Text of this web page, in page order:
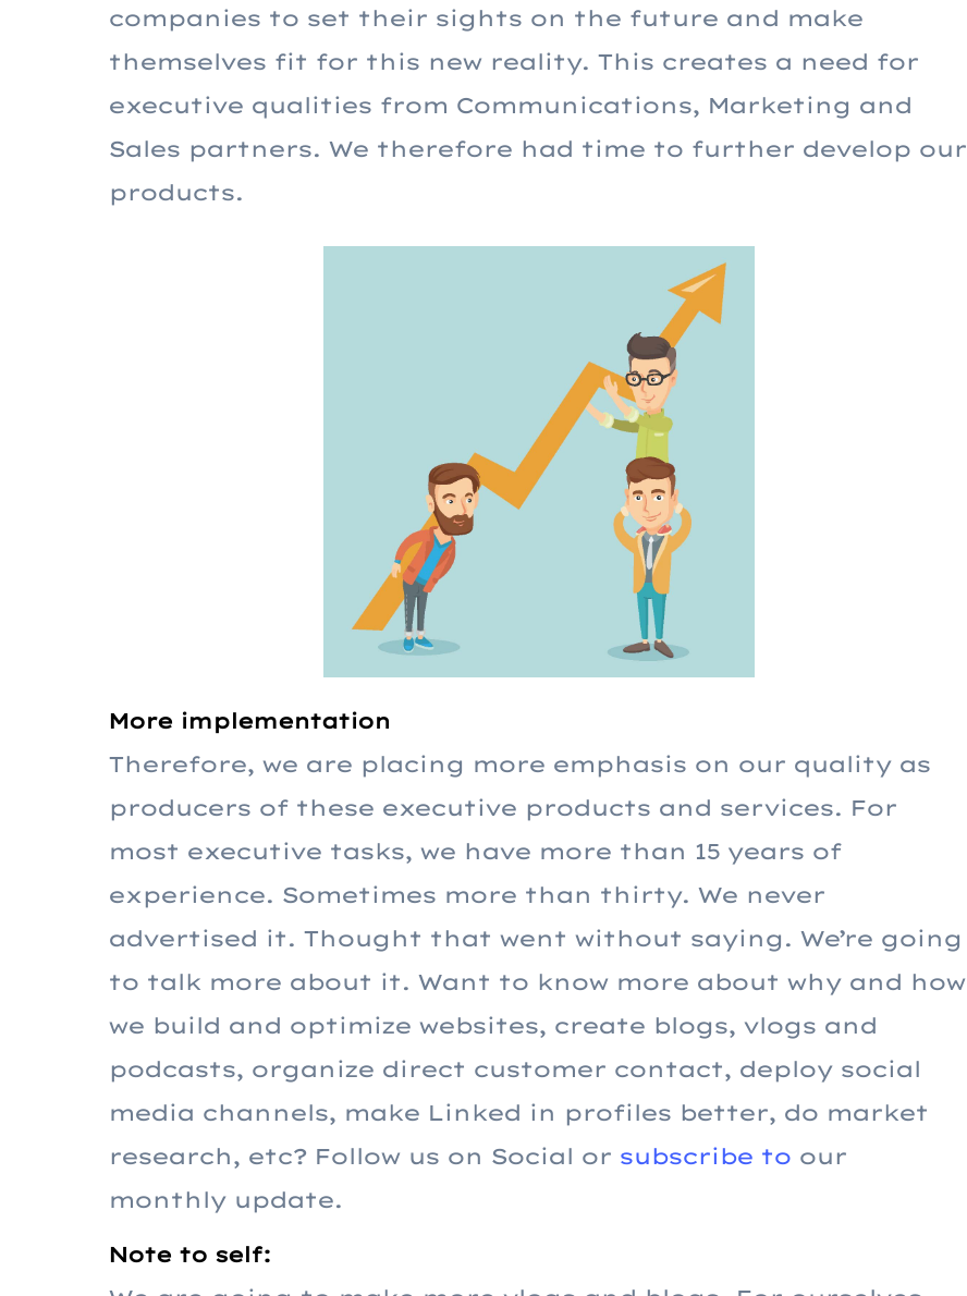
companies to set their sights on the future and make
themselves fit for this new reality. This creates a need for
executive qualities from Communications, Marketing and
Sales partners. We therefore had time to further develop our
products.
More implementation
Therefore, we are placing more emphasis on our quality as
producers of these executive products and services. For
most executive tasks, we have more than 15 years of
experience. Sometimes more than thirty. We never
advertised it. Thought that went without saying. We’re going
to talk more about it. Want to know more about why and how
we build and optimize websites, create blogs, vlogs and
podcasts, organize direct customer contact, deploy social
media channels, make Linked in profiles better, do market
research, etc? Follow us on Social or subscribe toour
monthly update.
Note to self: